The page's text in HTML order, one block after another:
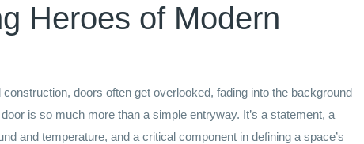
Heroes of Modern
doors often get overlooked, fading into the background
is so much more than a simple entryway. It’s a statement, a
and temperature, and a critical component in defining a space’s